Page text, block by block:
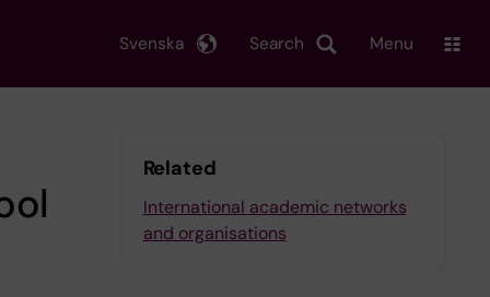
Search
Svenska Menu
Related
International academic networks
and organisations